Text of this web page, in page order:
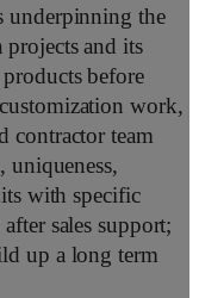
underpinning the
and its
before
work,
contractor team
uniqueness,
with specific
sales support;
up a long term